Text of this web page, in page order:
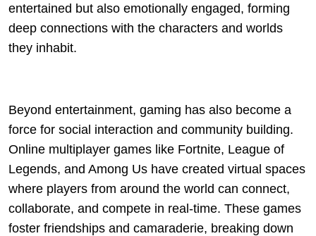
entertained but also emotionally engaged, forming
deep connections with the characters and worlds
they inhabit.
Beyond entertainment, gaming has also become a
force for social interaction and community building.
Online multiplayer games like Fortnite, League of
Legends, and Among Us have created virtual spaces
where players from around the world can connect,
collaborate, and compete in real-time. These games
foster friendships and camaraderie, breaking down